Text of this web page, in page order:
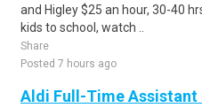
and Higley $25 an hour, 30-40
kids to school, watch ..
Share
Posted 7 hours ago
Aldi Full-Time Assistant